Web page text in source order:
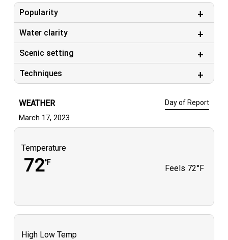
Popularity
Water clarity
Scenic setting
Techniques
WEATHER Day of Report
March 17, 2023
Temperature
72°F
Feels 72°F
High Low Temp